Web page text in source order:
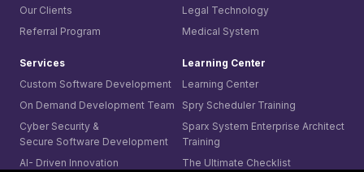
Our Clients
Referral Program
Services
Custom Software Development
On Demand Development Team
Cyber Security &
Secure Software Development
AI- Driven Innovation
Legal Technology
Medical System
Learning Center
Learning Center
Spry Scheduler Training
Sparx System Enterprise Architect
Training
The Ultimate Checklist